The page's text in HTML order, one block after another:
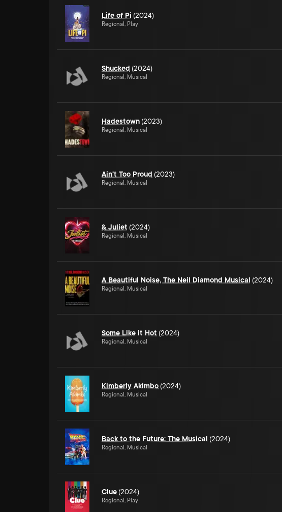
Life of Pi (2024)
Regional, Play
Shucked (2024)
Regional, Musical
Hadestown (2023)
Regional, Musical
Ain't Too Proud (2023)
Regional, Musical
& Juliet (2024)
Regional, Musical
A Beautiful Noise, The Neil Diamond Musical (2024)
Regional, Musical
Some Like it Hot (2024)
Regional, Musical
Kimberly Akimbo (2024)
Regional, Musical
Back to the Future: The Musical (2024)
Regional, Musical
Clue (2024)
Regional, Play